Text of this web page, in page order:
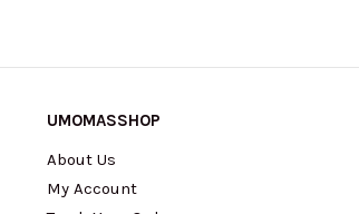
UMOMASSHOP
About Us
My Account